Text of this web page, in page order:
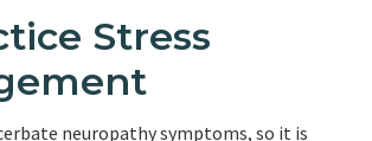
Stress
neuropathy symptoms, so it is